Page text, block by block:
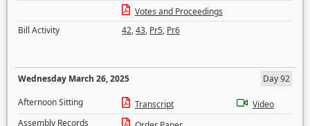
Votes and Proceedings
Bill Activity
42,43, Pr5, Pr6
Wednesday March 26, 2025
Day 92
Afternoon Sitting
Transcript
Video
Assembly Records